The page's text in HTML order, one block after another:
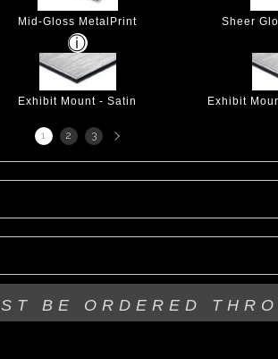
Mid-Gloss MetalPrint Sheer
Exhibit Mount - Satin Exhibit
1 2 3
BE ORDERED